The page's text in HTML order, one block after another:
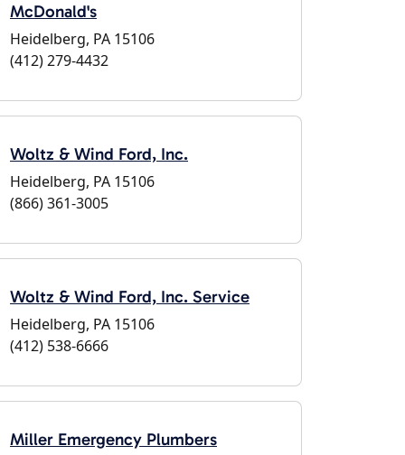
McDonald's
Heidelberg, PA 15106
(412) 279-4432
Woltz & Wind Ford, Inc.
Heidelberg, PA 15106
(866) 361-3005
Woltz & Wind Ford, Inc. Service
Heidelberg, PA 15106
(412) 538-6666
Miller Emergency Plumbers